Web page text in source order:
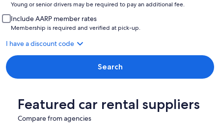
Young or senior drivers may be required to pay an additional fee.
Include AARP member rates
Membership is required and verified at pick-up.
I have a discount code
Search
Featured car rental suppliers
Compare from agencies